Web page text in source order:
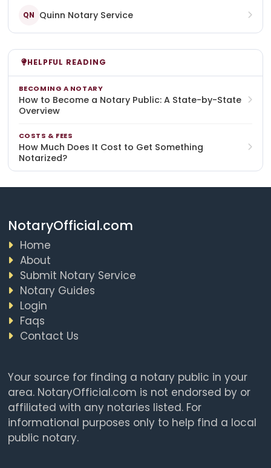
QN Quinn Notary Service
HELPFUL READING
BECOMING A NOTARY
How to Become a Notary Public: A State-by-State
Overview
COSTS & FEES
How Much Does It Cost to Get Something
Notarized?
NotaryOfficial.com
Home
About
Submit Notary Service
Notary Guides
Login
Faqs
Contact Us
Your source for finding a notary public in your
area. NotaryOfficial.com is not endorsed by or
affiliated with any notaries listed. For
informational purposes only to help find a local
public notary.